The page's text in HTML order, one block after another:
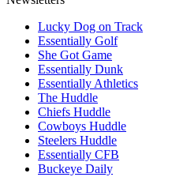
Lucky Dog on Track
Essentially Golf
She Got Game
Essentially Dunk
Essentially Athletics
The Huddle
Chiefs Huddle
Cowboys Huddle
Steelers Huddle
Essentially CFB
Buckeye Daily